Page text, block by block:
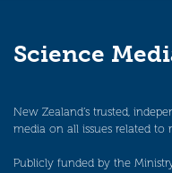
Science
New Zealand’s trusted,
media on all issues related to
Publicly funded by the